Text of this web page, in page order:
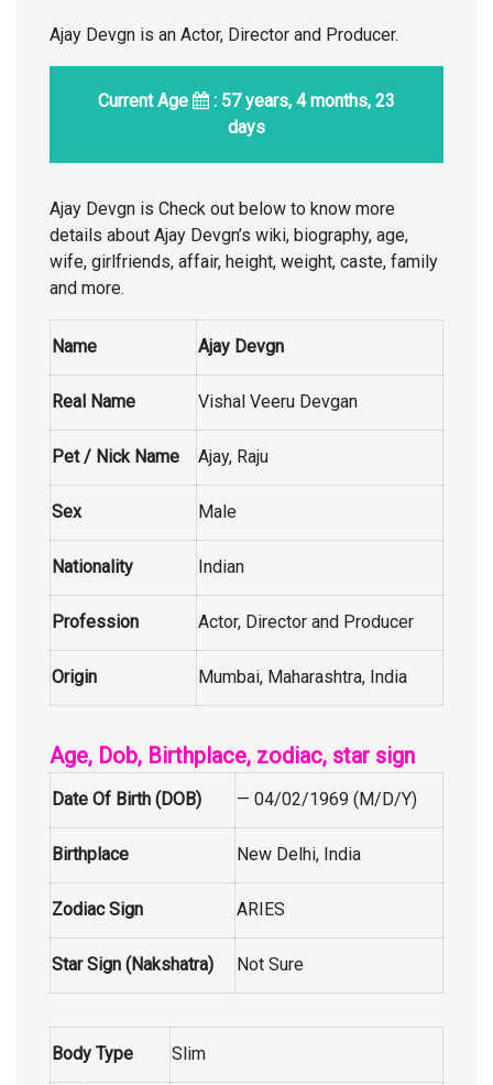
Ajay Devgn is an Actor, Director and Producer.
Current Age
: 57 years, 4 months, 23
days
Ajay Devgn is Check out below to know more
details about Ajay Devgn’s wiki, biography, age,
wife, girlfriends, affair, height, weight, caste, family
and more.
Name Ajay Devgn
Real Name Vishal Veeru Devgan
Pet / Nick Name Ajay, Raju
Sex Male
Nationality Indian
Profession Actor, Director and Producer
Origin Mumbai, Maharashtra, India
Age, Dob, Birthplace, zodiac, star sign
Date Of Birth (DOB) — 04/02/1969 (M/D/Y)
Birthplace New Delhi, India
Zodiac Sign ARIES
Star Sign (Nakshatra) Not Sure
Body Type Slim